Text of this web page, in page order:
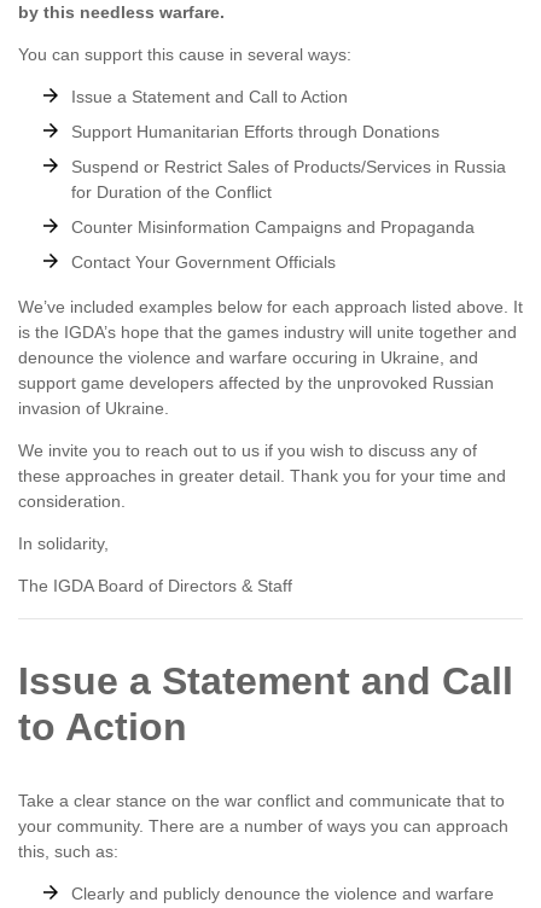
by this needless warfare.
You can support this cause in several ways:
Issue a Statement and Call to Action
Support Humanitarian Efforts through Donations
Suspend or Restrict Sales of Products/Services in Russia
for Duration of the Conflict
Counter Misinformation Campaigns and Propaganda
Contact Your Government Officials
We’ve included examples below for each approach listed above. It
is the IGDA’s hope that the games industry will unite together and
denounce the violence and warfare occuring in Ukraine, and
support game developers affected by the unprovoked Russian
invasion of Ukraine.
We invite you to reach out to us if you wish to discuss any of
these approaches in greater detail. Thank you for your time and
consideration.
In solidarity,
The IGDA Board of Directors & Staff
Issue a Statement and Call
to Action
Take a clear stance on the war conflict and communicate that to
your community. There are a number of ways you can approach
this, such as:
Clearly and publicly denounce the violence and warfare